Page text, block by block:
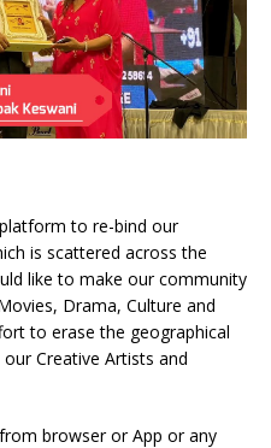
to re-bind our
is scattered across the
like to make our community
Drama, Culture and
to erase the geographical
Creative Artists and
browser or App or any